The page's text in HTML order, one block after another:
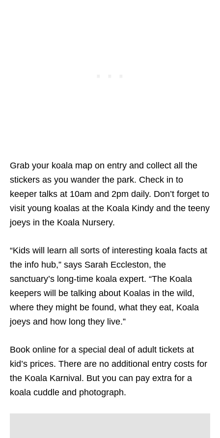
Grab your koala map on entry and collect all the
stickers as you wander the park. Check in to
keeper talks at 10am and 2pm daily. Don’t forget to
visit young koalas at the Koala Kindy and the teeny
joeys in the Koala Nursery.
“Kids will learn all sorts of interesting koala facts at
the info hub,” says Sarah Eccleston, the
sanctuary’s long-time koala expert. “The Koala
keepers will be talking about Koalas in the wild,
where they might be found, what they eat, Koala
joeys and how long they live.”
Book online for a special deal of adult tickets at
kid’s prices. There are no additional entry costs for
the Koala Karnival. But you can pay extra for a
koala cuddle and photograph.